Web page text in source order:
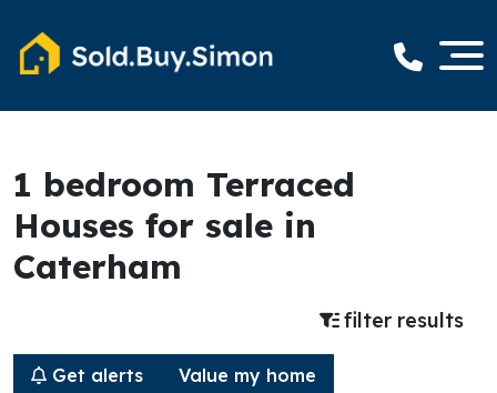
1 bedroom Terraced
Houses for sale in
Caterham
filter results
Get alerts Value my home